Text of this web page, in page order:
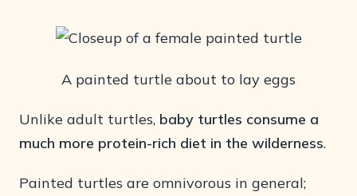
A painted turtle about to lay eggs
Unlike adult turtles, baby turtles consume a
much more protein-rich diet in the wilderness.
Painted turtles are omnivorous in general;